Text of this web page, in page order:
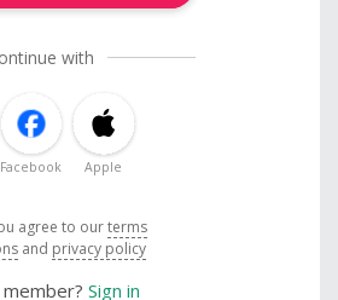
with
Facebook Apple
agree to ourterms
and privacy policy
Sign in